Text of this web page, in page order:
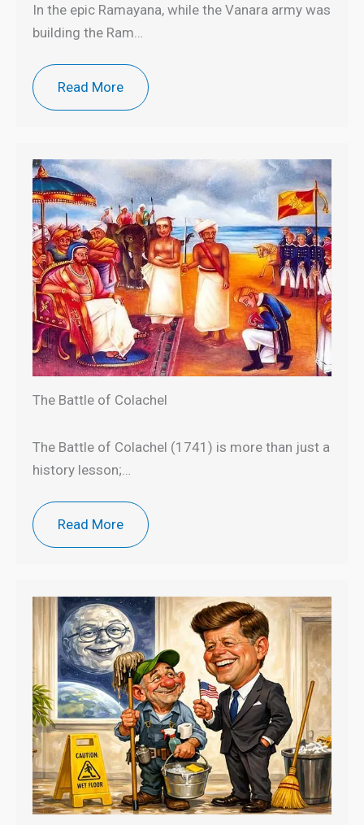
In the epic Ramayana, while the Vanara army was
building the Ram…
Read More
The Battle of Colachel
The Battle of Colachel (1741) is more than just a
history lesson;…
Read More